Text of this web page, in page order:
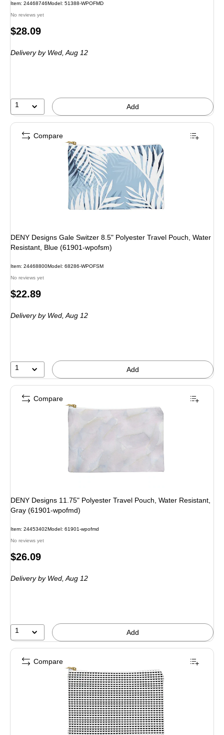
Item: 24468746Model: 51388-WPOFMD
No reviews yet
Price
$28.09
Deliveryby Wed, Aug 12
1 Add
DENY Designs Gale Switzer 8.5" Polyester Travel Pouch, Water
Resistant, Blue (61901-wpofsm)
Item: 24468800Model: 68286-WPOFSM
No reviews yet
Price
$22.89
Deliveryby Wed, Aug 12
1 Add
Compare
DENY Designs 11.75" Polyester Travel Pouch, Water Resistant,
Gray (61901-wpofmd)
Item: 24453402Model: 61901-wpofmd
No reviews yet
Price
$26.09
Deliveryby Wed, Aug 12
1 Add
Compare
Compare